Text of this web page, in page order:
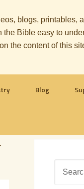
blogs, printables,
Bible easy to
the content of this
Blog